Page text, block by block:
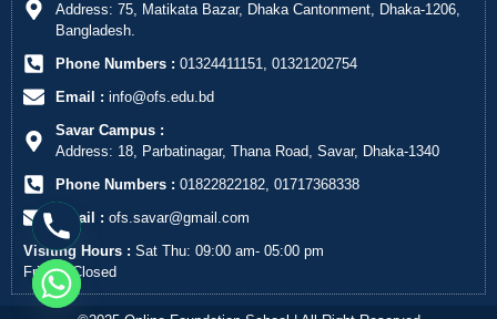
Address: 75, Matikata Bazar, Dhaka Cantonment, Dhaka-1206,
Bangladesh.
Phone Numbers : 01324411151, 01321202754
Email : info@ofs.edu.bd
Savar Campus :
Address: 18, Parbatinagar, Thana Road, Savar, Dhaka-1340
Phone Numbers : 01822822182, 01717368338
Email : ofs.savar@gmail.com
Visiting Hours : Sat Thu: 09:00 am- 05:00 pm
Friday: Closed